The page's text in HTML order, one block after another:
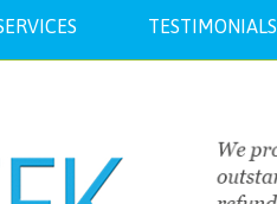
TESTIMONIALS